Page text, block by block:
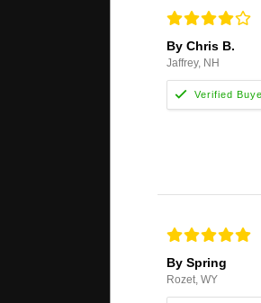
By Chris B.
Jaffrey, NH
By Spring
Rozet, WY